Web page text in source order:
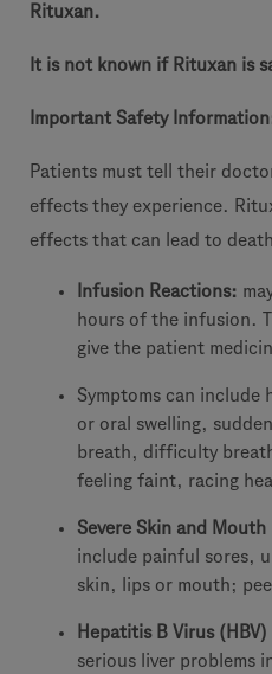
Rituxan.
It is not known if Rituxan is
Important Safety
Patients must tell their
effects they experience.
effects that can lead to
Infusion Reactions:
hours of the infusion.
give the patient
Symptoms can include
or oral swelling,
breath, difficulty
feeling faint, racing
Severe Skin and
include painful sores,
skin, lips or mouth;
Hepatitis B Virus
serious liver problems